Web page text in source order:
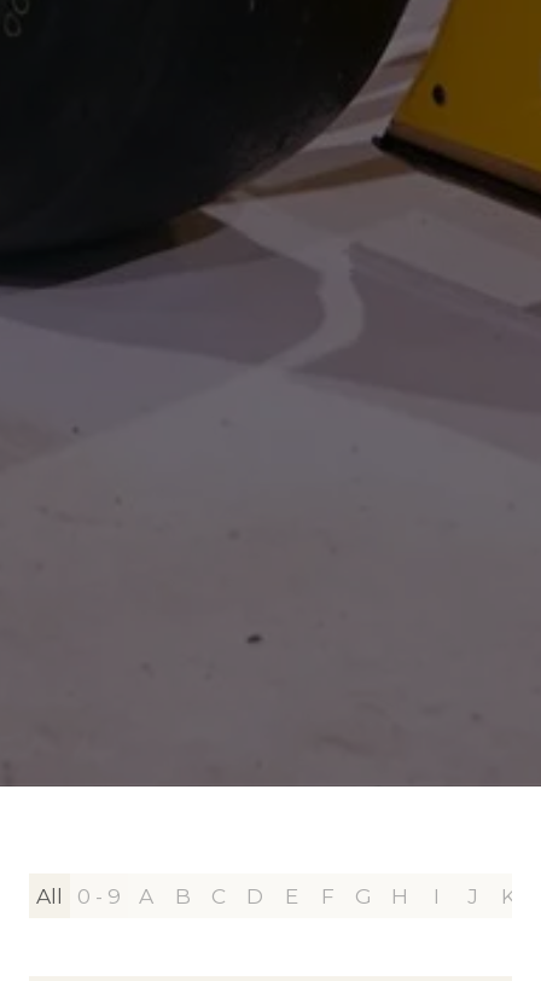
All 0 - 9 A B C D E F G H I J K